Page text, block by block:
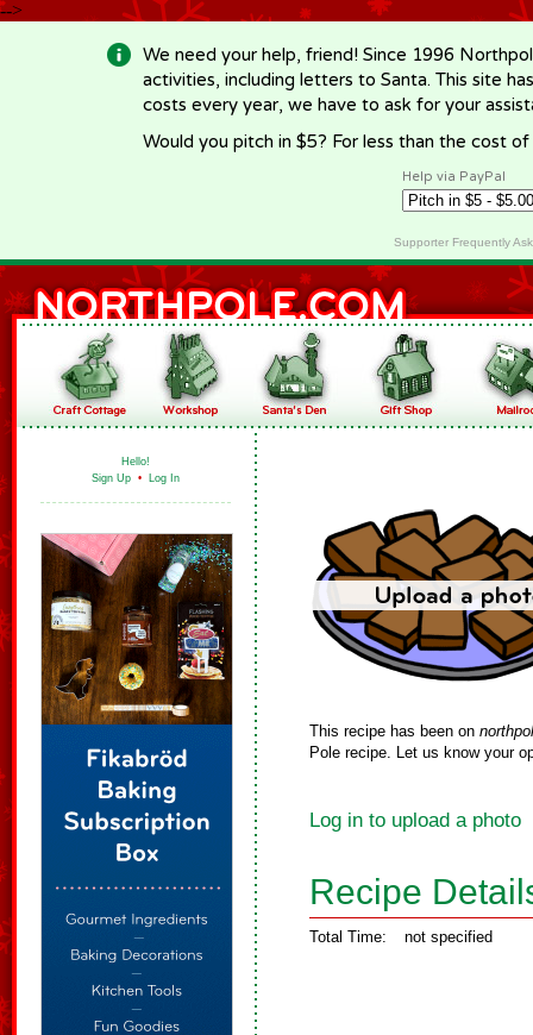
-->
We need your help, friend! Since 1996
activities, including letters to Santa. This site
costs every year, we have to ask for your
Would you pitch in $5? For less than the cost
Help via PayPal
Supporter Frequently
Hello!
Sign Up • Log In
This recipe has been on
Pole recipe. Let us know your
Log in to upload a photo
Recipe
Total Time: not specified